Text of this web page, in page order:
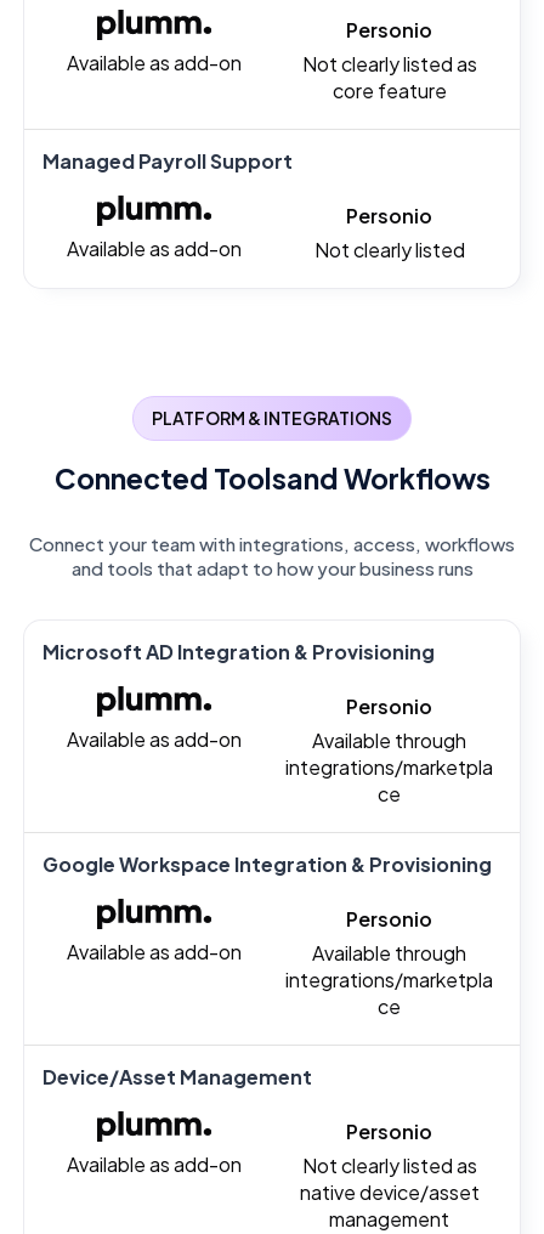
Available as add-on
Personio
Not clearly listed as
core feature
Managed Payroll Support
Available as add-on
Personio
Not clearly listed
PLATFORM & INTEGRATIONS
Connected Toolsand Workflows
Connect your team with integrations, access, workflows
and tools that adapt to how your business runs
Microsoft AD Integration & Provisioning
Available as add-on
Personio
Available through
integrations/marketpla
ce
Google Workspace Integration & Provisioning
Available as add-on
Personio
Available through
integrations/marketpla
ce
Device/Asset Management
Available as add-on
Personio
Not clearly listed as
native device/asset
management